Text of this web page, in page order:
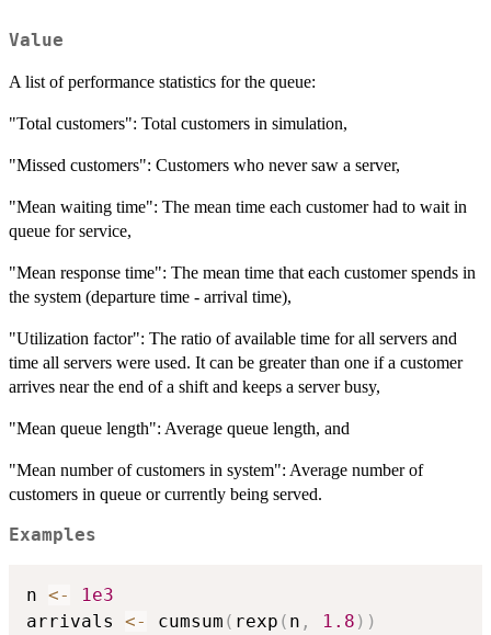
Value
A list of performance statistics for the queue:
"Total customers": Total customers in simulation,
"Missed customers": Customers who never saw a server,
"Mean waiting time": The mean time each customer had to wait in
queue for service,
"Mean response time": The mean time that each customer spends in
the system (departure time - arrival time),
"Utilization factor": The ratio of available time for all servers and
time all servers were used. It can be greater than one if a customer
arrives near the end of a shift and keeps a server busy,
"Mean queue length": Average queue length, and
"Mean number of customers in system": Average number of
customers in queue or currently being served.
Examples
n <-
1e3
arrivals <- cumsum ( rexp ( n , 1.8 ) )